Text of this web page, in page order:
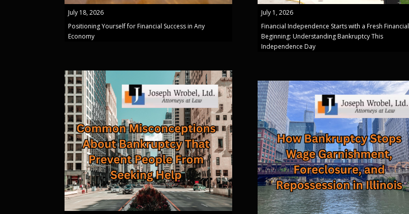
July 18, 2026
Positioning Yourself for Financial Success in Any
Economy
July 1, 2026
Financial Independence Starts with a Fresh Financial
Beginning: Understanding Bankruptcy This
Independence Day